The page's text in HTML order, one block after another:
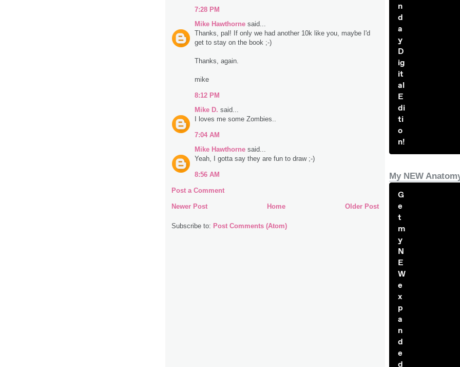
7:28 PM
Mike Hawthorne said...
Thanks, pal! If only we had another 10k like you, maybe I'd
get to stay on the book ;-)
Thanks, again.
mike
8:12 PM
Mike D. said...
I loves me some Zombies..
7:04 AM
Mike Hawthorne said...
Yeah, I gotta say they are fun to draw ;-)
8:56 AM
Post a Comment
Newer Post Older Post
Home
Subscribe to: Post Comments (Atom)
n
d
a
y
D
ig
it
al
E
di
ti
o
n!
My NEW
G
e
t
m
y
N
E
W
e
x
p
a
n
d
e
d